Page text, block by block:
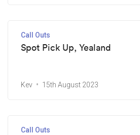
Call Outs
Spot Pick Up, Yealand
Kev 15th August 2023
Call Outs